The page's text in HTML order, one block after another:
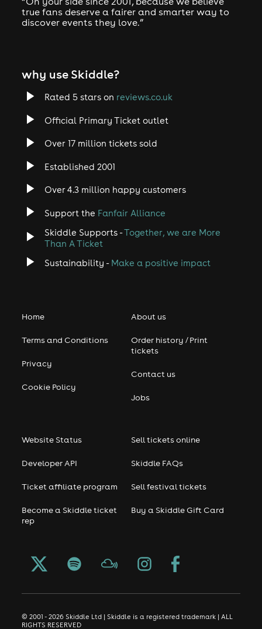
true fans deserve a fairer and smarter way to
discover events they love.”
why use Skiddle?
Rated 5 stars on reviews.co.uk
Official Primary Ticket outlet
Over 17 million tickets sold
Established 2001
Over 4.3 million happy customers
Support the Fanfair Alliance
Skiddle Supports -Together, we are More
Than A Ticket
Sustainability - Make a positive impact
Home
Terms and Conditions
Privacy
Cookie Policy
About us
Order history / Print
tickets
Contact us
Jobs
Website Status
Developer API
Ticket affiliate program
Become a Skiddle ticket
rep
Sell tickets online
Skiddle FAQs
Sell festival tickets
Buy a Skiddle Gift Card
© 2001 - 2026 Skiddle Ltd | Skiddle is a registered trademark | ALL
RIGHTS RESERVED